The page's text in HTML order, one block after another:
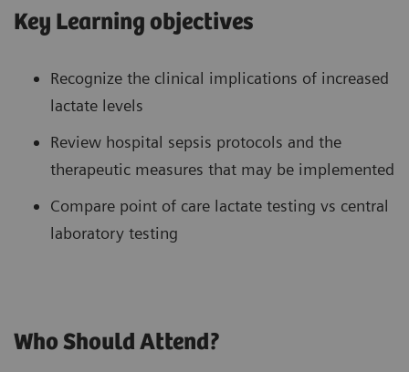
Key Learning objectives
Recognize the clinical implications of increased
lactate levels
Review hospital sepsis protocols and the
therapeutic measures that may be implemented
Compare point of care lactate testing vs central
laboratory testing
Who Should Attend?